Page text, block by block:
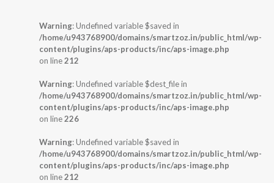
Warning: Undefined variable $saved in
/home/u943768900/domains/smartzoz.in/public_html/wp-
content/plugins/aps-products/inc/aps-image.php
on line212
Warning: Undefined variable $dest_file in
/home/u943768900/domains/smartzoz.in/public_html/wp-
content/plugins/aps-products/inc/aps-image.php
on line226
Warning: Undefined variable $saved in
/home/u943768900/domains/smartzoz.in/public_html/wp-
content/plugins/aps-products/inc/aps-image.php
on line212